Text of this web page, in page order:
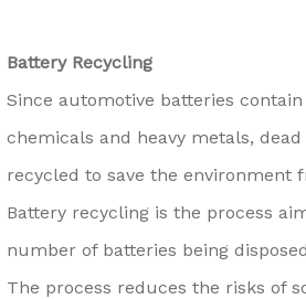
Battery Recycling
Since automotive batteries
chemicals and heavy metals,
recycled to save the environment
Battery recycling is the process
number of batteries being
The process reduces the risks of